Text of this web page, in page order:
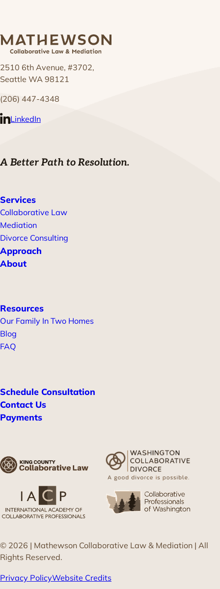
2510 6th Avenue, #3702,
Seattle WA 98121
(206) 447-4348
LinkedIn
A Better Path to Resolution.
Services
Collaborative Law
Mediation
Divorce Consulting
Approach
About
Resources
Our Family In Two Homes
Blog
FAQ
Schedule Consultation
Contact Us
Payments
© 2026 | Mathewson Collaborative Law & Mediation | All
Rights Reserved.
Privacy PolicyWebsite Credits